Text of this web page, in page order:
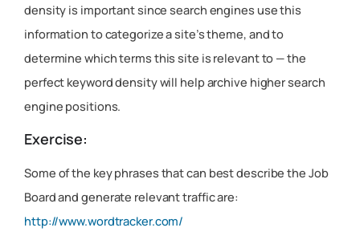
density is important since search engines use this
information to categorize a site’s theme, and to
determine which terms this site is relevant to — the
perfect keyword density will help archive higher search
engine positions.
Exercise:
Some of the key phrases that can best describe the Job
Board and generate relevant traffic are:
http://www.wordtracker.com/